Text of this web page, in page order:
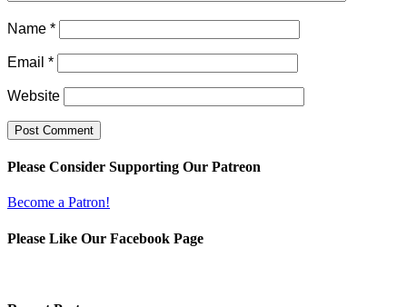
Name *
Email *
Website
Please Consider Supporting Our Patreon
Become a Patron!
Please Like Our Facebook Page